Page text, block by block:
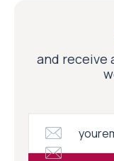
and receive